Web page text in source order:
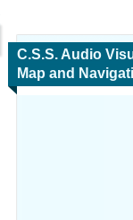
C.S.S. Audio
Map and